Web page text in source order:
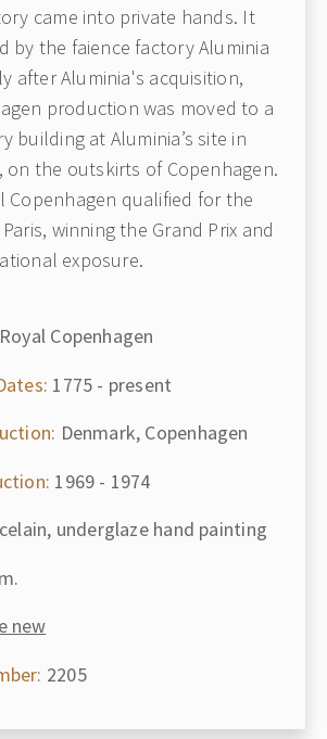
came into private hands. It
by the faience factory Aluminia
after Aluminia's acquisition,
production was moved to a
building at Aluminia’s site in
on the outskirts of Copenhagen.
Copenhagen qualified for the
winning the Grand Prix and
exposure.
Royal Copenhagen
1775 - present
Denmark, Copenhagen
1969 - 1974
underglaze hand painting
new
2205